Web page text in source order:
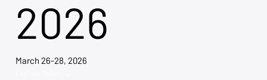
2026
March 26-28, 2026